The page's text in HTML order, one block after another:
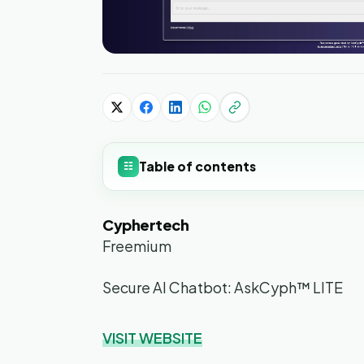
☷ Table of contents
Cyphertech
Freemium
Secure AI Chatbot: AskCyph™ LITE
VISIT WEBSITE